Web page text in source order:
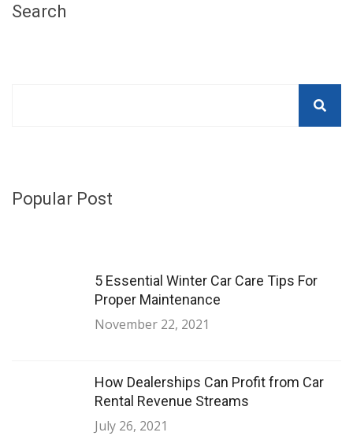
Search
Popular Post
5 Essential Winter Car Care Tips For
Proper Maintenance
November 22, 2021
How Dealerships Can Profit from Car
Rental Revenue Streams
July 26, 2021